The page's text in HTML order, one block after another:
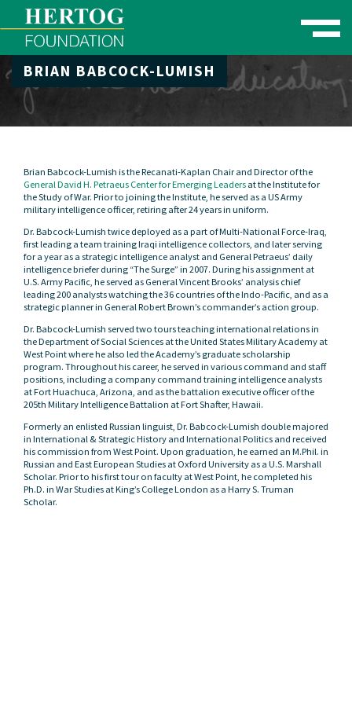
Toggle
Menu
BRIAN BABCOCK-LUMISH
Brian Babcock-Lumish is the Recanati-Kaplan Chair and Director of the
General David H. Petraeus Center for Emerging Leaders at the Institute for
the Study of War. Prior to joining the Institute, he served as a US Army
military intelligence officer, retiring after 24 years in uniform.
Dr. Babcock-Lumish twice deployed as a part of Multi-National Force-Iraq,
first leading a team training Iraqi intelligence collectors, and later serving
for a year as a strategic intelligence analyst and General Petraeus’ daily
intelligence briefer during “The Surge” in 2007. During his assignment at
U.S. Army Pacific, he served as General Vincent Brooks’ analysis chief
leading 200 analysts watching the 36 countries of the Indo-Pacific, and as a
strategic planner in General Robert Brown’s commander’s action group.
Dr. Babcock-Lumish served two tours teaching international relations in
the Department of Social Sciences at the United States Military Academy at
West Point where he also led the Academy’s graduate scholarship
program. Throughout his career, he served in various command and staff
positions, including a company command training intelligence analysts
at Fort Huachuca, Arizona, and as the battalion executive officer of the
205th Military Intelligence Battalion at Fort Shafter, Hawaii.
Formerly an enlisted Russian linguist, Dr. Babcock-Lumish double majored
in International & Strategic History and International Politics and received
his commission from West Point. Upon graduation, he earned an M.Phil. in
Russian and East European Studies at Oxford University as a U.S. Marshall
Scholar. Prior to his first tour on faculty at West Point, he completed his
Ph.D. in War Studies at King’s College London as a Harry S. Truman
Scholar.